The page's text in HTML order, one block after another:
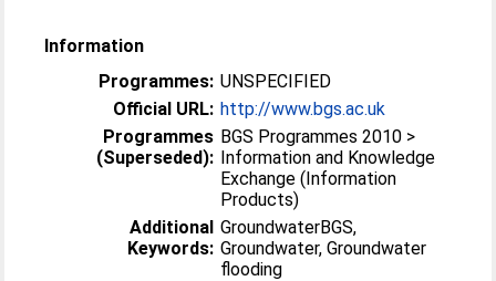
Information
Programmes: UNSPECIFIED
Official URL: http://www.bgs.ac.uk
Programmes
(Superseded):
BGS Programmes 2010 >
Information and Knowledge
Exchange (Information
Products)
Additional
Keywords:
GroundwaterBGS,
Groundwater, Groundwater
flooding